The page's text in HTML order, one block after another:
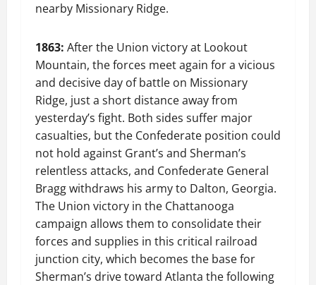
nearby Missionary Ridge.
1863: After the Union victory at Lookout
Mountain, the forces meet again for a vicious
and decisive day of battle on Missionary
Ridge, just a short distance away from
yesterday’s fight. Both sides suffer major
casualties, but the Confederate position could
not hold against Grant’s and Sherman’s
relentless attacks, and Confederate General
Bragg withdraws his army to Dalton, Georgia.
The Union victory in the Chattanooga
campaign allows them to consolidate their
forces and supplies in this critical railroad
junction city, which becomes the base for
Sherman’s drive toward Atlanta the following